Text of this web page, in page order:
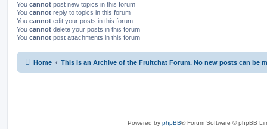
You cannot post new topics in this forum
You cannot reply to topics in this forum
You cannot edit your posts in this forum
You cannot delete your posts in this forum
You cannot post attachments in this forum
Home This is an Archive of the Fruitchat Forum. No new posts can be
Powered by phpBB® Forum Software © phpBB